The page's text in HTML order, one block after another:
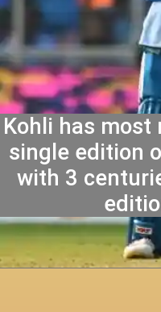
Kohli has
single edition
with 3